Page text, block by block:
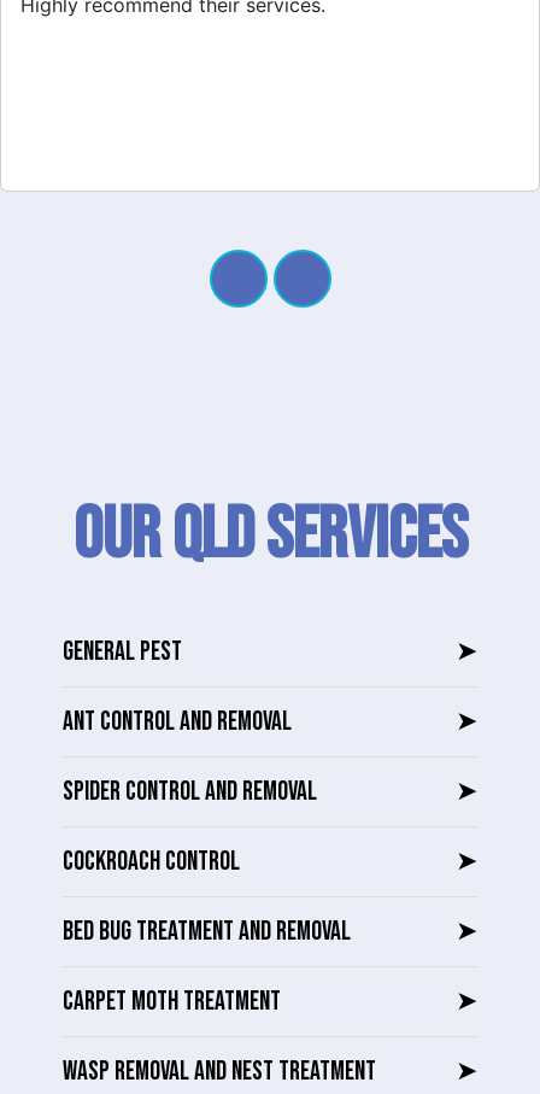
Our QLD SERVICES
GENERAL PEST ➤
ANT CONTROL AND REMOVAL ➤
SPIDER CONTROL AND REMOVAL ➤
COCKROACH CONTROL ➤
BED BUG TREATMENT AND REMOVAL ➤
CARPET MOTH TREATMENT ➤
WASP REMOVAL AND NEST TREATMENT ➤